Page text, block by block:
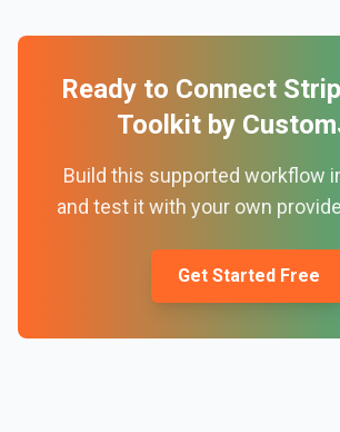
Ready to Connect
Toolkit by
Build this supported workflow
and test it with your own
Get Started Free